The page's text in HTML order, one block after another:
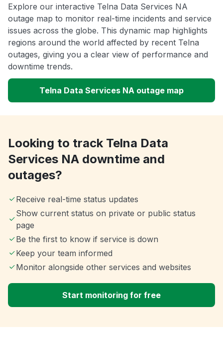
Explore our interactive Telna Data Services NA
outage map to monitor real-time incidents and service
issues across the globe. This dynamic map highlights
regions around the world affected by recent Telna
outages, giving you a clear view of performance and
downtime trends.
Telna Data Services NA outage map
Looking to track Telna Data
Services NA downtime and
outages?
Receive real-time status updates
Show current status on private or public status
page
Be the first to know if service is down
Keep your team informed
Monitor alongside other services and websites
Start monitoring for free